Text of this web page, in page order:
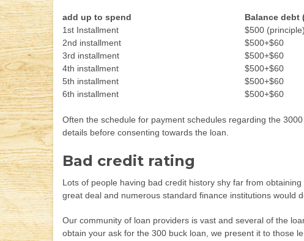
add up to spend
Balance debt
1st Installment
$500
2nd installment
$500+$60
3rd installment
$500+$60
4th installment
$500+$60
5th installment
$500+$60
6th installment
$500+$60
Often the schedule for payment schedules regarding the
details before consenting towards the loan.
Bad credit rating
Lots of people having bad credit history shy far from
great deal and numerous standard finance institutions would
Our community of loan providers is vast and several of the
obtain your ask for the 300 buck loan, we present it to those